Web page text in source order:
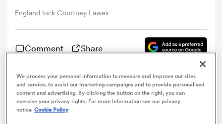
England lock Courtney Lawes
Comment Share
Courtney Lawes says the fierce competition for places
in England’s starting line-up has forced him to up his
game.
We process your personal information to measure and improve our sites
and service, to assist our marketing campaigns and to provide personalised
content and advertising. By clicking the button on the right, you can
exercise your privacy rights. For more information see our privacy
notice Cookie Policy